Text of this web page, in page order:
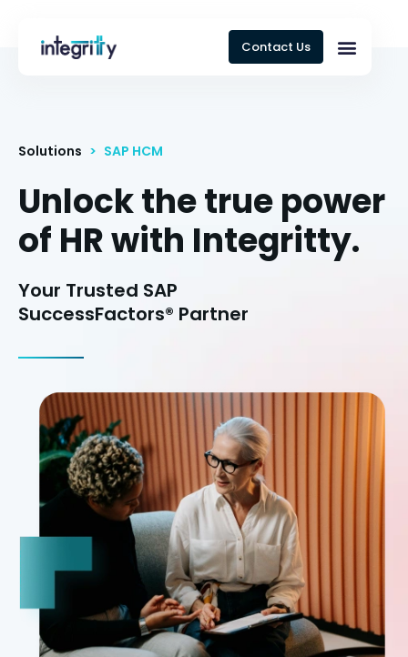
Contact Us
Solutions > SAP HCM
Unlock the true power
of HR with Integritty.
Your Trusted SAP
SuccessFactors® Partner​